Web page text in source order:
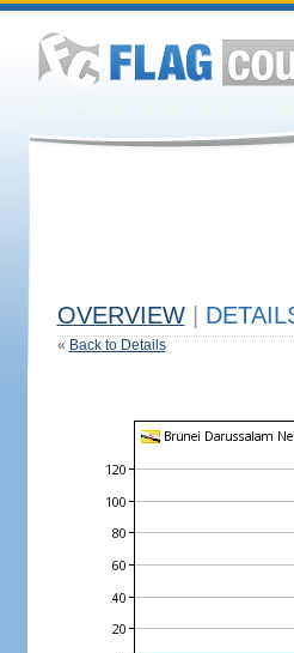
OVERVIEW
« Back to Details